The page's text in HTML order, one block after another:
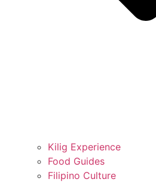
Kilig Experience
Food Guides
Filipino Culture